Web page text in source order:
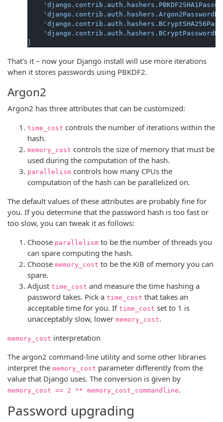
That’s it – now your Django install will use more iterations
when it stores passwords using PBKDF2.
Argon2
Argon2 has three attributes that can be customized:
time_cost controls the number of iterations within the
hash.
memory_cost controls the size of memory that must be
used during the computation of the hash.
parallelism controls how many CPUs the
computation of the hash can be parallelized on.
The default values of these attributes are probably fine for
you. If you determine that the password hash is too fast or
too slow, you can tweak it as follows:
Choose parallelism to be the number of threads you
can spare computing the hash.
Choose memory_cost to be the KiB of memory you can
spare.
Adjust time_cost and measure the time hashing a
password takes. Pick a time_cost that takes an
acceptable time for you. If time_cost set to 1 is
unacceptably slow, lower memory_cost.
memory_cost interpretation
The argon2 command-line utility and some other libraries
interpret the memory_cost parameter differently from the
value that Django uses. The conversion is given by
memory_cost == 2 ** memory_cost_commandline.
Password upgrading